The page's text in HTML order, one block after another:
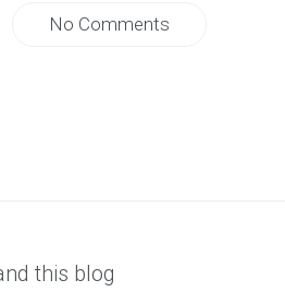
No Comments
this blog